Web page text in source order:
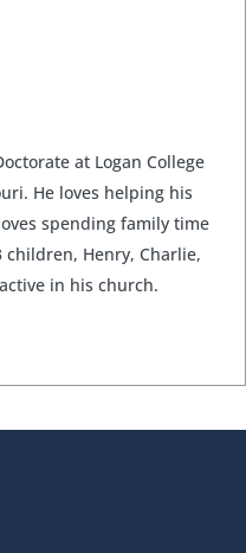
at Logan College
He loves helping his
spending family time
Henry, Charlie,
in his church.